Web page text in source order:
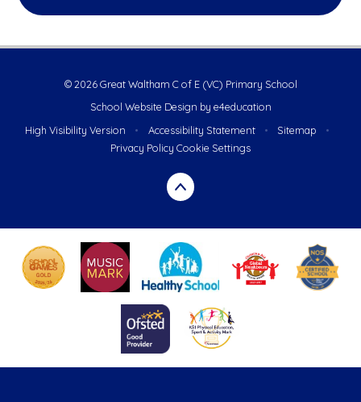
© 2026 Great Waltham C of E (VC) Primary School
School Website Design by e4education
High Visibility Version
• Accessibility Statement • Sitemap
•
Privacy Policy Cookie Settings